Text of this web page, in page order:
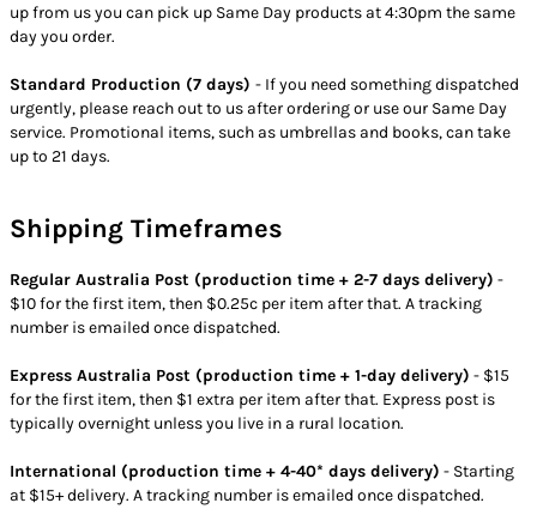
up from us you can pick up Same Day products at 4:30pm the same
day you order.
Standard Production (7 days) - If you need something dispatched
urgently, please reach out to us after ordering or use our Same Day
service. Promotional items, such as umbrellas and books, can take
up to 21 days.
Shipping Timeframes
Regular Australia Post (production time + 2-7 days delivery) -
$10 for the first item, then $0.25c per item after that. A tracking
number is emailed once dispatched.
Express Australia Post (production time + 1-day delivery) - $15
for the first item, then $1 extra per item after that. Express post is
typically overnight unless you live in a rural location.
International (production time + 4-40* days delivery) - Starting
at $15+ delivery. A tracking number is emailed once dispatched.